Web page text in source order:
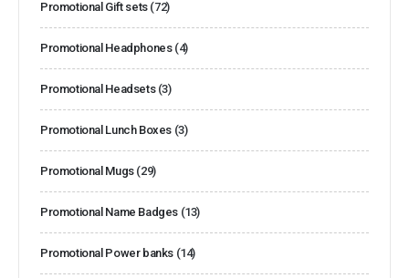
Promotional Gift sets (72)
Promotional Headphones (4)
Promotional Headsets (3)
Promotional Lunch Boxes (3)
Promotional Mugs (29)
Promotional Name Badges (13)
Promotional Power banks (14)